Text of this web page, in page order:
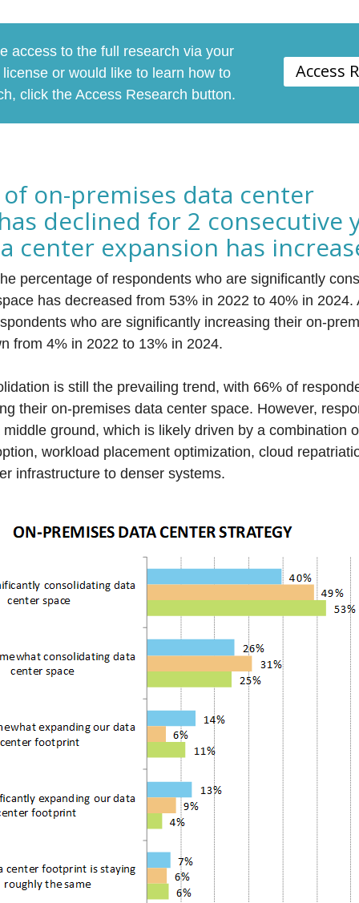
access to the full research via your
or would like to learn how to
click the Access Research button.
Access
on-premises data center
declined for 2 consecutive
center expansion has
percentage of respondents who are significantly
has decreased from 53% in 2022 to 40% in 2024.
who are significantly increasing their on-
from 4% in 2022 to 13% in 2024.
is still the prevailing trend, with 66% of
their on-premises data center space. However,
ground, which is likely driven by a combination
workload placement optimization, cloud
infrastructure to denser systems.